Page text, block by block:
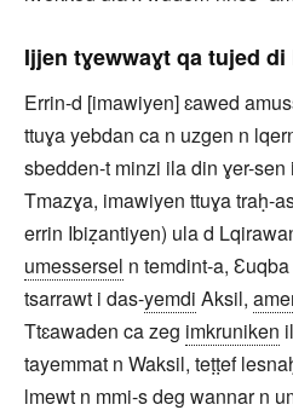
Ijjen tɣewwaɣt qa tujed di
Errin-d [imawiyen] ɛawed
ttuɣa yebdan ca n uzgen n
sbedden-t minzi ila din ɣer-
Tmazɣa, imawiyen ttuɣa traḥ-
errin Ibiẓantiyen) ula d
umessersel n temdint-a,
tsarrawt i das-yemdi Aksil,
Ttɛawaden ca zeg imkruniken
tayemmat n Waksil, teṭṭef
lmewt n mmi-s deg wannar n